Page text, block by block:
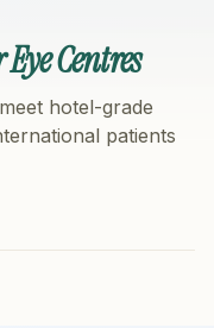
Centres
hotel-grade
patients